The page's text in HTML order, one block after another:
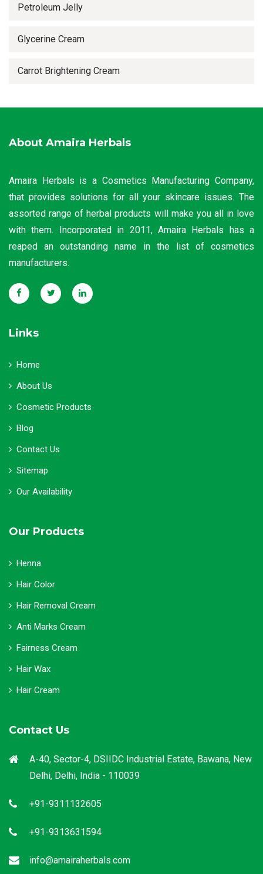
Petroleum Jelly
Glycerine Cream
Carrot Brightening Cream
About Amaira Herbals
Amaira Herbals is a Cosmetics Manufacturing Company,
that provides solutions for all your skincare issues. The
assorted range of herbal products will make you all in love
with them. Incorporated in 2011, Amaira Herbals has a
reaped an outstanding name in the list of cosmetics
manufacturers.
Links
Home
About Us
Cosmetic Products
Blog
Contact Us
Sitemap
Our Availability
Our Products
Henna
Hair Color
Hair Removal Cream
Anti Marks Cream
Fairness Cream
Hair Wax
Hair Cream
Contact Us
A-40, Sector-4, DSIIDC Industrial Estate, Bawana, New
Delhi, Delhi, India - 110039
+91-9311132605
+91-9313631594
info@amairaherbals.com